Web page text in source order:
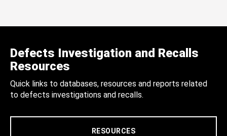
Defects Investigation and Recalls
Resources
Quick links to databases, resources and reports related
to defects investigations and recalls.
RESOURCES